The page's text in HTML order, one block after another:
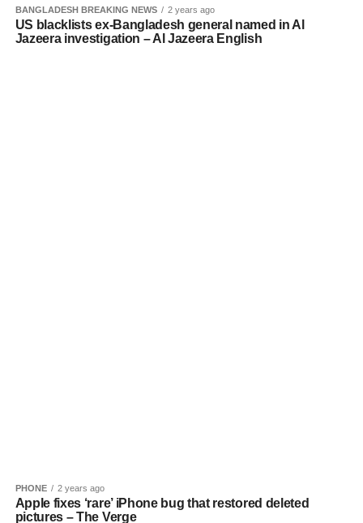
BANGLADESH BREAKING NEWS 2 years ago
US blacklists ex-Bangladesh general named in Al
Jazeera investigation – Al Jazeera English
PHONE 2 years ago
Apple fixes ‘rare’ iPhone bug that restored deleted
pictures – The Verge